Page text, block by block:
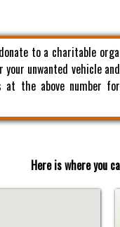
to a charitable
unwanted vehicle
at the above number
Here is where you